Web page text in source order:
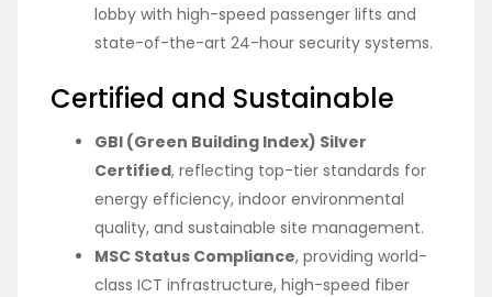
lobby with high-speed passenger lifts and
state-of-the-art 24-hour security systems.
Certified and Sustainable
GBI (Green Building Index) Silver
Certified, reflecting top-tier standards for
energy efficiency, indoor environmental
quality, and sustainable site management.
MSC Status Compliance, providing world-
class ICT infrastructure, high-speed fiber